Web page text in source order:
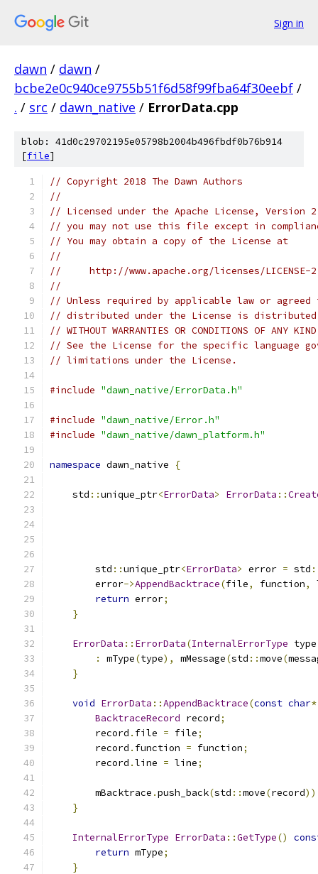
Sign in
dawn / dawn /
bcbe2e0c940ce9755b51f6d58f99fba64f30eebf /
. / src / dawn_native / ErrorData.cpp
blob: 41d0c29702195e05798b2004b496fbdf0b76b914
[file]
// Copyright 2018 The Dawn Authors
//
// Licensed under the Apache License,
// you may not use this file except in
// You may obtain a copy of the License at
//
//     http://www.apache.org/licenses/LICENSE-
//
// Unless required by applicable law or
// distributed under the License is distributed
// WITHOUT WARRANTIES OR CONDITIONS OF
// See the License for the specific language
// limitations under the License.
#include "dawn_native/ErrorData.h"
#include "dawn_native/Error.h"
#include "dawn_native/dawn_platform.h"
namespace dawn_native {
    std
::unique_ptr<ErrorData> ErrorData ::
        std
::unique_ptr<ErrorData> error = std
        error
->AppendBacktrace(file, function,
return error;
}
ErrorData :: ErrorData(InternalErrorType type
:
mType(type), mMessage(std ::move(
}
void ErrorData ::AppendBacktrace(const char*
BacktraceRecord record;
        record
. file = file;
        record
. function = function;
        record
.line = line;
        mBacktrace
.push_back(std ::move(record
}
InternalErrorType ErrorData ::GetType()
return mType;
}